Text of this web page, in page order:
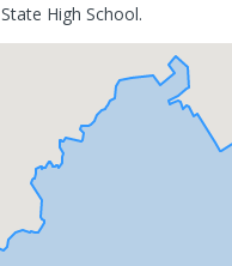
High School.